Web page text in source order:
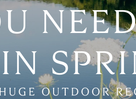
OUTDOOR